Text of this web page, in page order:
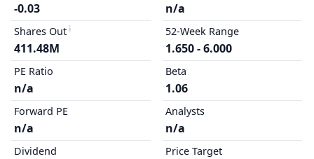
-0.03
Shares Out
411.48M
PE Ratio
n/a
Forward PE
n/a
Dividend
n/a
52-Week Range
1.650 - 6.000
Beta
1.06
Analysts
n/a
Price Target